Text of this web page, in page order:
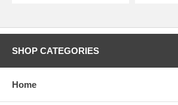
SHOP CATEGORIES
Home